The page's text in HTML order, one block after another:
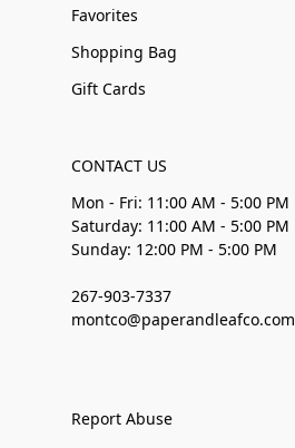
Favorites
Shopping Bag
Gift Cards
CONTACT US
Mon - Fri: 11:00 AM - 5:00 PM
Saturday: 11:00 AM - 5:00 PM
Sunday: 12:00 PM - 5:00 PM
267-903-7337
montco@paperandleafco.com
Report Abuse